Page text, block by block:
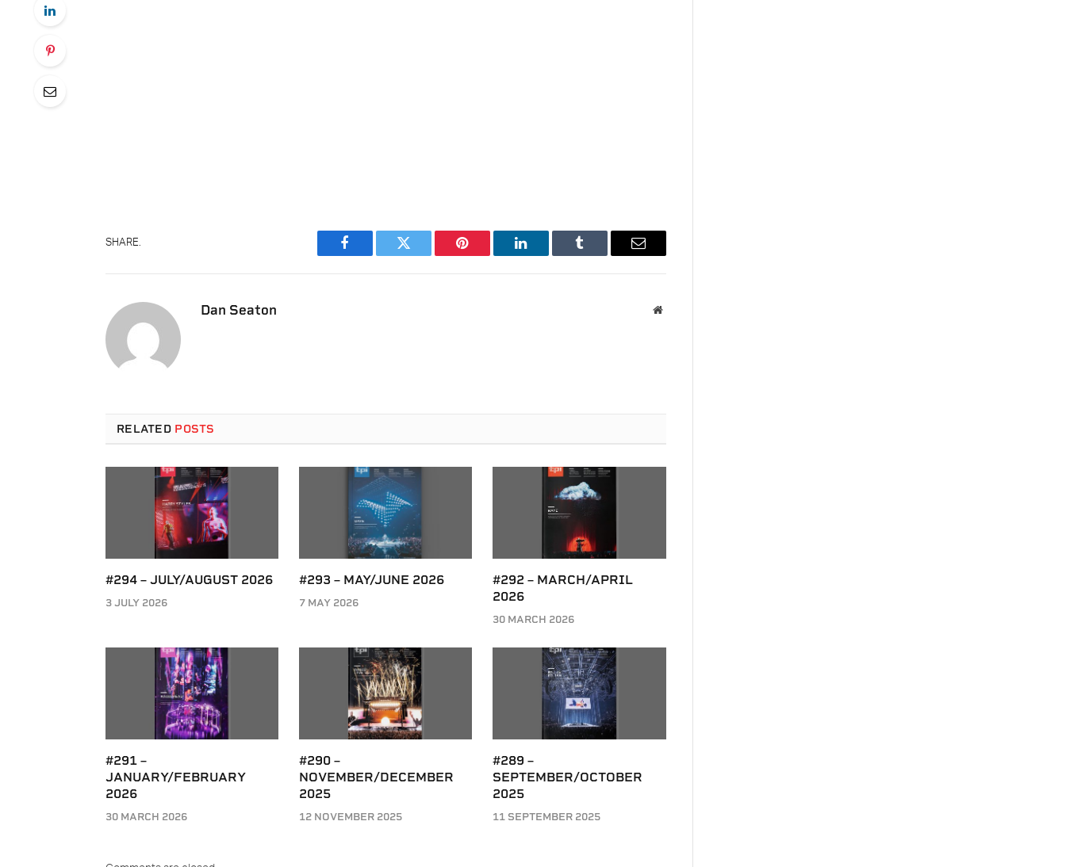
SHARE.
Facebook Twitter Pinterest LinkedIn Tumblr Email
Dan Seaton Website
RELATED POSTS
#294 – JULY/AUGUST 2026
3 JULY 2026
#293 – MAY/JUNE 2026
7 MAY 2026
#292 – MARCH/APRIL
2026
30 MARCH 2026
#291 –
JANUARY/FEBRUARY
2026
30 MARCH 2026
#290 –
NOVEMBER/DECEMBER
2025
12 NOVEMBER 2025
#289 –
SEPTEMBER/OCTOBER
2025
11 SEPTEMBER 2025